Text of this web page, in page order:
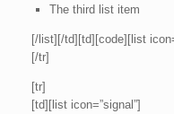
The third list item
[/list][/td][td][code][list
[/tr]
[tr]
[td][list icon=”signal”]